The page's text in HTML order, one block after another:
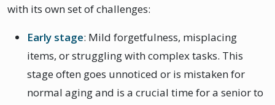
with its own set of challenges:
Early stage: Mild forgetfulness, misplacing
items, or struggling with complex tasks. This
stage often goes unnoticed or is mistaken for
normal aging and is a crucial time for a senior to